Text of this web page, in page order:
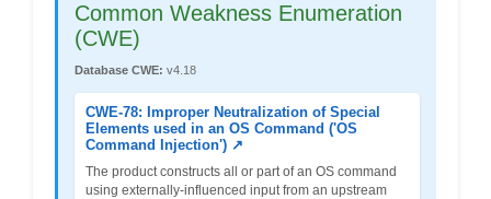
Common Weakness Enumeration
(CWE)
Database CWE: v4.18
CWE-78: Improper Neutralization of Special
Elements used in an OS Command ('OS
Command Injection') ↗
The product constructs all or part of an OS command
using externally-influenced input from an upstream